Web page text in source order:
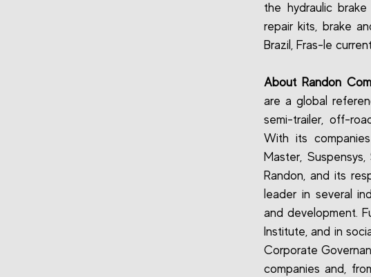
the hydraulic
repair kits, brake
Brazil, Fras-le
About Randon
are a global
semi-trailer, off-
With its
Master,
Randon, and its
leader in several
and development.
Institute, and in
Corporate
companies and,